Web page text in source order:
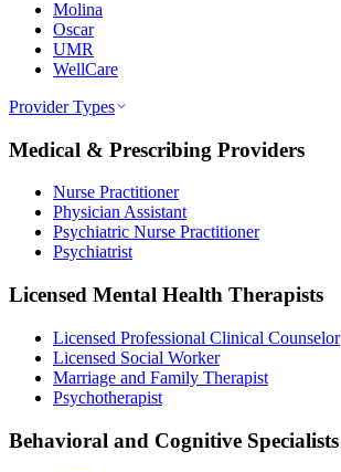
Molina
Oscar
UMR
WellCare
Provider Types
Medical & Prescribing Providers
Nurse Practitioner
Physician Assistant
Psychiatric Nurse Practitioner
Psychiatrist
Licensed Mental Health Therapists
Licensed Professional Clinical Counselor
Licensed Social Worker
Marriage and Family Therapist
Psychotherapist
Behavioral and Cognitive Specialists